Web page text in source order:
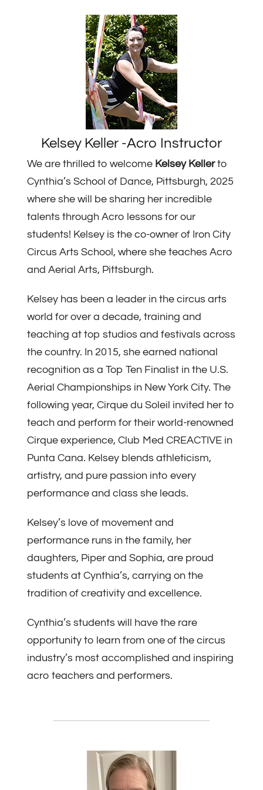
Kelsey Keller -Acro Instructor
We are thrilled to welcome Kelsey Kellerto
Cynthia’s School of Dance, Pittsburgh, 2025
where she will be sharing her incredible
talents through Acro lessons for our
students! Kelsey is the co-owner of Iron City
Circus Arts School, where she teaches Acro
and Aerial Arts, Pittsburgh.
Kelsey has been a leader in the circus arts
world for over a decade, training and
teaching at top studios and festivals across
the country. In 2015, she earned national
recognition as a Top Ten Finalist in the U.S.
Aerial Championships in New York City. The
following year, Cirque du Soleil invited her to
teach and perform for their world-renowned
Cirque experience, Club Med CREACTIVE in
Punta Cana. Kelsey blends athleticism,
artistry, and pure passion into every
performance and class she leads.
Kelsey’s love of movement and
performance runs in the family, her
daughters, Piper and Sophia, are proud
students at Cynthia’s, carrying on the
tradition of creativity and excellence.
Cynthia’s students will have the rare
opportunity to learn from one of the circus
industry’s most accomplished and inspiring
acro teachers and performers.